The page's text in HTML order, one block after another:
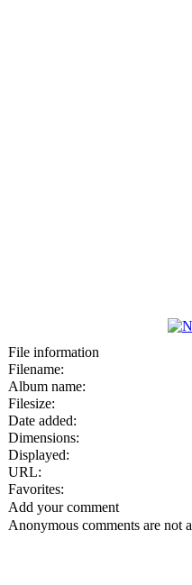
File information
Filename:
Album name:
Filesize:
Date added:
Dimensions:
Displayed:
URL:
Favorites:
Add your comment
Anonymous comments are not